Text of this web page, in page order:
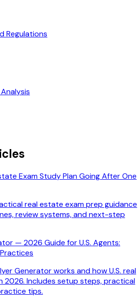
Regulations
Exam Study Plan Going After One
real estate exam prep guidance
review systems, and next-step
— 2026 Guide for U.S. Agents:
Generator works and how U.S. real
2026. Includes setup steps, practical
tips.